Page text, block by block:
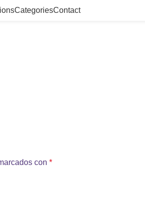
CategoriesContact
con *